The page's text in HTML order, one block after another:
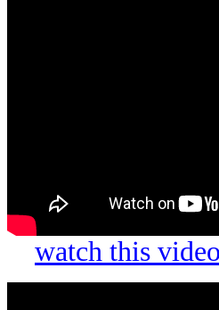
watch this